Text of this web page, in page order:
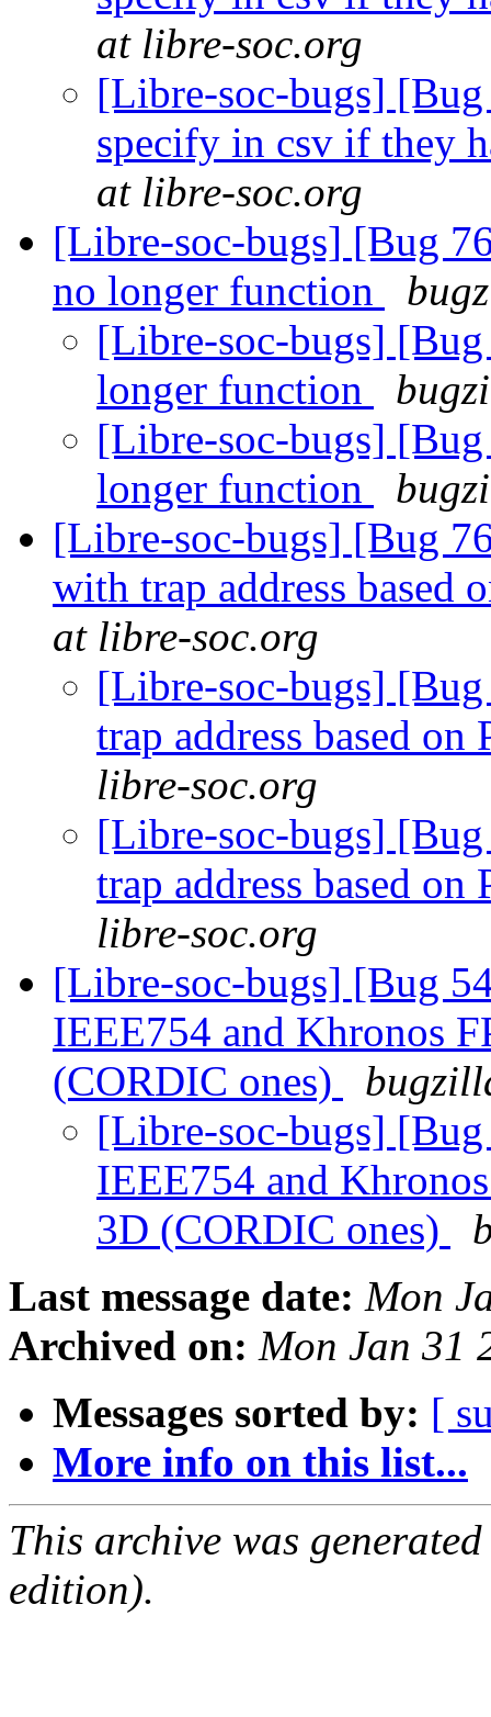
at libre-soc.org
[Libre-soc-bugs]
specify in csv if they
at libre-soc.org
[Libre-soc-bugs] [Bug
no longer function
[Libre-soc-bugs]
longer function
[Libre-soc-bugs]
longer function
[Libre-soc-bugs] [Bug
with trap address based
at libre-soc.org
[Libre-soc-bugs]
trap address based
libre-soc.org
[Libre-soc-bugs]
trap address based
libre-soc.org
[Libre-soc-bugs] [Bug
IEEE754 and Khronos
(CORDIC ones)
[Libre-soc-bugs]
IEEE754 and
3D (CORDIC ones)
Last message date: Mon
Archived on: Mon Jan 31
Messages sorted by: [
More info on this list...
This archive was
edition).